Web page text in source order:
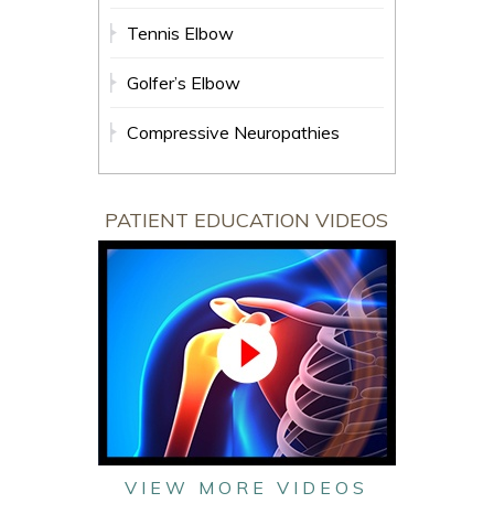
Tennis Elbow
Golfer’s Elbow
Compressive Neuropathies
PATIENT EDUCATION VIDEOS
VIEW MORE VIDEOS